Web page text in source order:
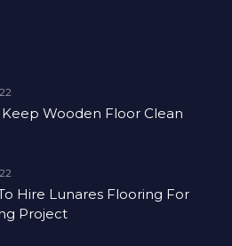
Keep Wooden Floor Clean
Hire Lunares Flooring For
Project